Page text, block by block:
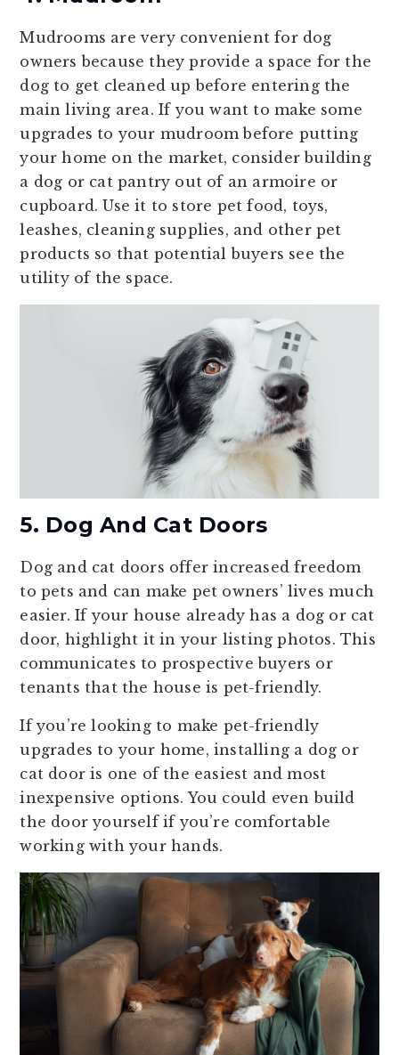
Mudrooms are very convenient for dog
owners because they provide a space for the
dog to get cleaned up before entering the
main living area. If you want to make some
upgrades to your mudroom before putting
your home on the market, consider building
a dog or cat pantry out of an armoire or
cupboard. Use it to store pet food, toys,
leashes, cleaning supplies, and other pet
products so that potential buyers see the
utility of the space.
5. Dog And Cat Doors
Dog and cat doors offer increased freedom
to pets and can make pet owners’ lives much
easier. If your house already has a dog or cat
door, highlight it in your listing photos. This
communicates to prospective buyers or
tenants that the house is pet-friendly.
If you’re looking to make pet-friendly
upgrades to your home, installing a dog or
cat door is one of the easiest and most
inexpensive options. You could even build
the door yourself if you’re comfortable
working with your hands.